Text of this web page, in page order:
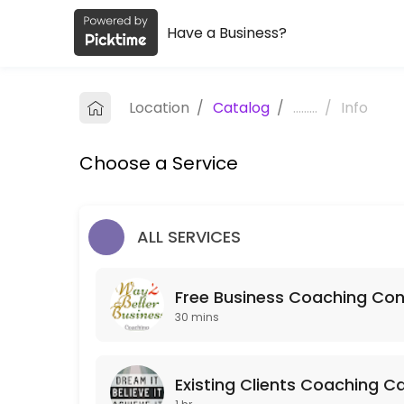
About Way2betterbusiness Coaching
Services Offered
Mentoring
Strategy Session
Free Business Coaching Consultation
Have a Business?
Location / Catalog / ......... / Info
Choose a Service
ALL SERVICES
Free Business Coaching
30 mins
Existing Clients Coaching